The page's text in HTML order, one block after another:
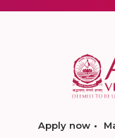
Apply now